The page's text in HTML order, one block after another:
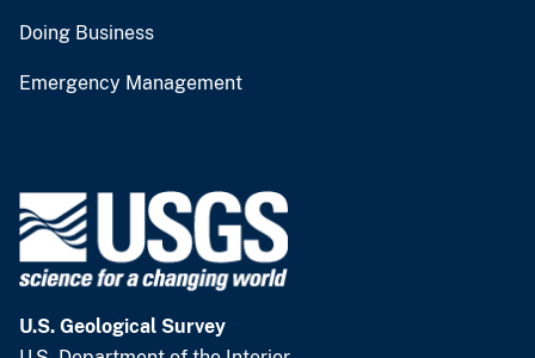
Doing Business
Emergency Management
U.S. Geological Survey